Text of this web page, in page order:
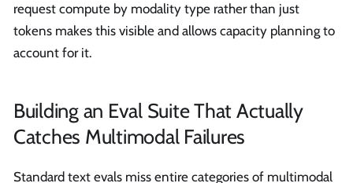
request compute by modality type rather than just
tokens makes this visible and allows capacity planning to
account for it.
Building an Eval Suite That Actually
Catches Multimodal Failures
Standard text evals miss entire categories of multimodal